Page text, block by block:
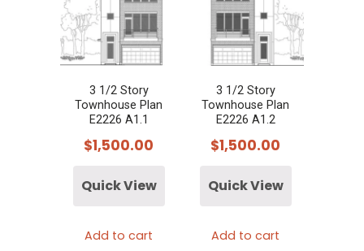
3 1/2 Story
Townhouse Plan
E2226 A1.1
$1,500.00
Quick View
Add to cart
3 1/2 Story
Townhouse Plan
E2226 A1.2
$1,500.00
Quick View
Add to cart